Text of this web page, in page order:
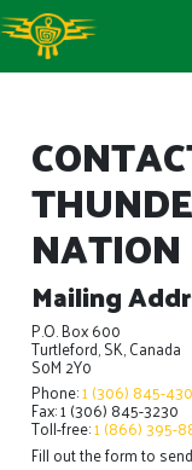
NATION
Mailing
P.O. Box 600
Turtleford, SK, Canada
S0M 2Y0
Phone:1 (306) 845-
Fax: 1 (306) 845-3230
Toll-free:1 (866) 395-
Fill out the form to